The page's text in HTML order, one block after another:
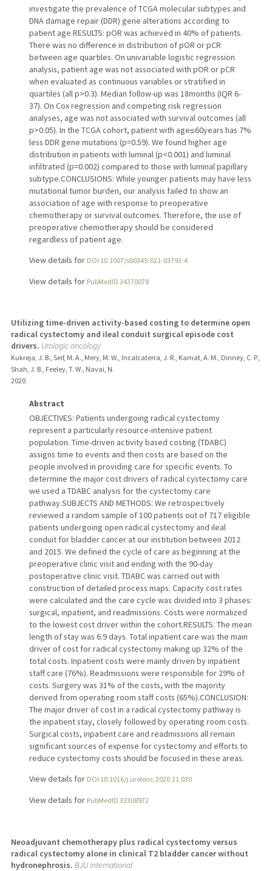
investigate the prevalence of TCGA molecular subtypes and
DNA damage repair (DDR) gene alterations according to
patient age.RESULTS: pOR was achieved in 40% of patients.
There was no difference in distribution of pOR or pCR
between age quartiles. On univariable logistic regression
analysis, patient age was not associated with pOR or pCR
when evaluated as continuous variables or stratified in
quartiles (all p>0.3). Median follow-up was 18months (IQR 6-
37). On Cox regression and competing risk regression
analyses, age was not associated with survival outcomes (all
p>0.05). In the TCGA cohort, patient with age≤60years has 7%
less DDR gene mutations (p=0.59). We found higher age
distribution in patients with luminal (p<0.001) and luminal
infiltrated (p=0.002) compared to those with luminal papillary
subtype.CONCLUSIONS: While younger patients may have less
mutational tumor burden, our analysis failed to show an
association of age with response to preoperative
chemotherapy or survival outcomes. Therefore, the use of
preoperative chemotherapy should be considered
regardless of patient age.
View details for DOI 10.1007/s00345-021-03793-4
View details for PubMedID 34370078
Utilizing time-driven activity-based costing to determine open
radical cystectomy and ileal conduit surgical episode cost
drivers. Urologic oncology
Kukreja, J. B., Seif, M. A., Mery, M. W., Incalcaterra, J. R., Kamat, A. M., Dinney, C. P.,
Shah, J. B., Feeley, T. W., Navai, N.
2020
Abstract
OBJECTIVES: Patients undergoing radical cystectomy
represent a particularly resource-intensive patient
population. Time-driven activity based costing (TDABC)
assigns time to events and then costs are based on the
people involved in providing care for specific events. To
determine the major cost drivers of radical cystectomy care
we used a TDABC analysis for the cystectomy care
pathway.SUBJECTS AND METHODS: We retrospectively
reviewed a random sample of 100 patients out of 717 eligible
patients undergoing open radical cystectomy and ileal
conduit for bladder cancer at our institution between 2012
and 2015. We defined the cycle of care as beginning at the
preoperative clinic visit and ending with the 90-day
postoperative clinic visit. TDABC was carried out with
construction of detailed process maps. Capacity cost rates
were calculated and the care cycle was divided into 3 phases:
surgical, inpatient, and readmissions. Costs were normalized
to the lowest cost driver within the cohort.RESULTS: The mean
length of stay was 6.9 days. Total inpatient care was the main
driver of cost for radical cystectomy making up 32% of the
total costs. Inpatient costs were mainly driven by inpatient
staff care (76%). Readmissions were responsible for 29% of
costs. Surgery was 31% of the costs, with the majority
derived from operating room staff costs (65%).CONCLUSION:
The major driver of cost in a radical cystectomy pathway is
the inpatient stay, closely followed by operating room costs.
Surgical costs, inpatient care and readmissions all remain
significant sources of expense for cystectomy and efforts to
reduce cystectomy costs should be focused in these areas.
View details for DOI 10.1016/j.urolonc.2020.11.030
View details for PubMedID 33308972
Neoadjuvant chemotherapy plus radical cystectomy versus
radical cystectomy alone in clinical T2 bladder cancer without
hydronephrosis. BJU international